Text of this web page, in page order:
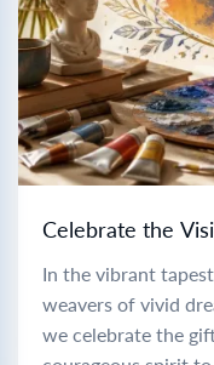
Celebrate the
In the vibrant
weavers of vivid
we celebrate the